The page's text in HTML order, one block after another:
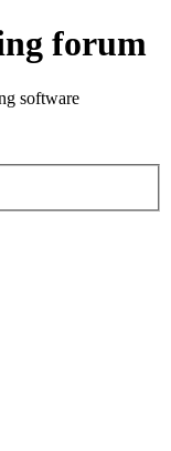
forum
software